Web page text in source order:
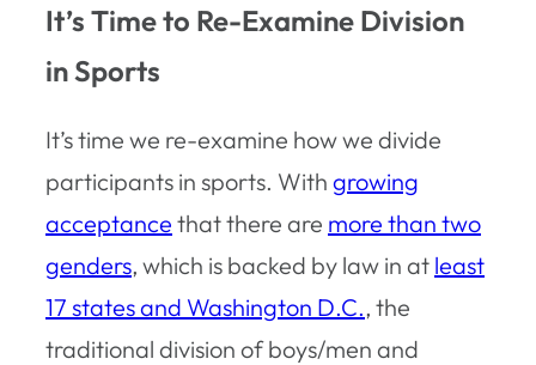
It’s Time to Re-Examine Division
in Sports
It’s time we re-examine how we divide
participants in sports. With growing
acceptance that there are more than two
genders, which is backed by law in at least
17 states and Washington D.C., the
traditional division of boys/men and